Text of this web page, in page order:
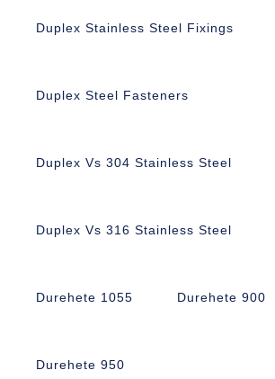
Duplex Stainless Steel Fixings
Duplex Steel Fasteners
Duplex Vs 304 Stainless Steel
Duplex Vs 316 Stainless Steel
Durehete 1055 Durehete 900
Durehete 950